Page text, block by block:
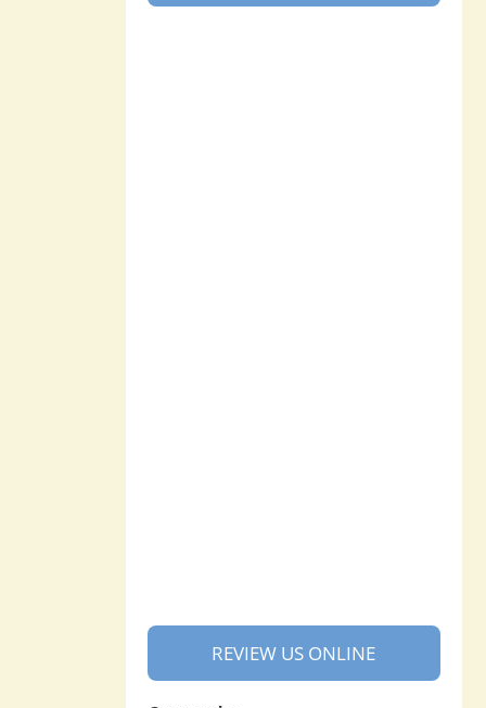
REVIEW US ONLINE